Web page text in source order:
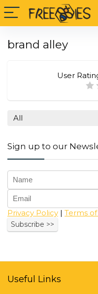
brand alley
User
All
Sign up to our
Privacy Policy | Terms
Useful Links